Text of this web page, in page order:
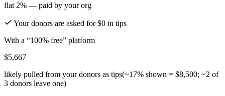
flat 2% — paid by your org
Your donors are asked for$0 in tips
With a “100% free” platform
$5,667
likely pulled from your donors as tips(~17% shown = $8,500; ~2 of
3 donors leave one)